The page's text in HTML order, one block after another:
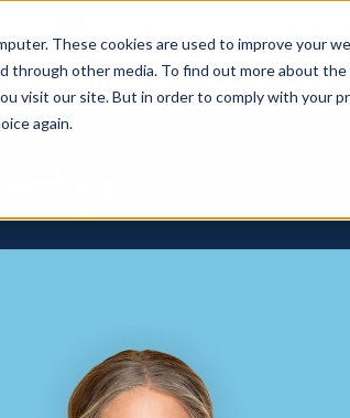
These cookies are used to improve your
through other media. To find out more about the
visit our site. But in order to comply with your
again.
How to Tap into
For